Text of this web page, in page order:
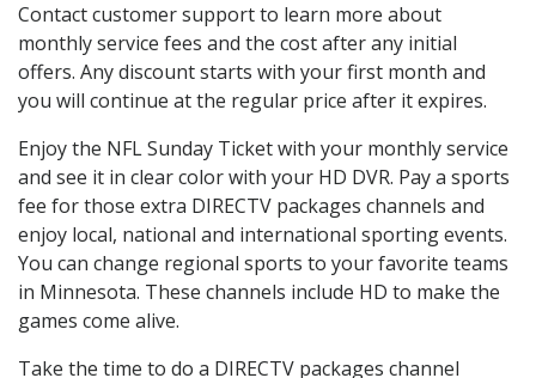
Contact customer support to learn more about
monthly service fees and the cost after any initial
offers. Any discount starts with your first month and
you will continue at the regular price after it expires.
Enjoy the NFL Sunday Ticket with your monthly service
and see it in clear color with your HD DVR. Pay a sports
fee for those extra DIRECTV packages channels and
enjoy local, national and international sporting events.
You can change regional sports to your favorite teams
in Minnesota. These channels include HD to make the
games come alive.
Take the time to do a DIRECTV packages channel